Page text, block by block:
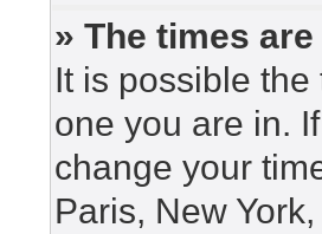
» The times
It is possible
one you are in.
change your
Paris, New